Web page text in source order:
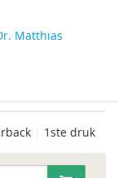
Matthias
1ste druk